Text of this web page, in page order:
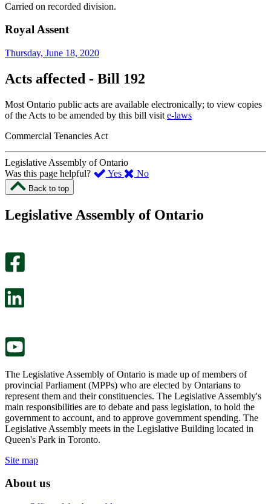
Carried on recorded division.
Royal Assent
Thursday, June 18, 2020
Acts affected - Bill 192
Most Ontario public acts are available electronically; to view copies
of the Acts to be amended by this bill visit e-laws
Commercial Tenancies Act
Legislative Assembly of Ontario
Was this page helpful?
Yes ,
page
No,
this
Back to top
Legislative Assembly of Ontario
The Legislative Assembly of Ontario is made up of members of
provincial Parliament (MPPs) who are elected by Ontarians to
represent them and their constituencies. The Legislative Assembly's
main responsibilities are to debate and pass legislation, to hold the
government to account, and to approve government spending. The
Legislative Assembly meets in the Legislative Building located in
Queen's Park in Toronto.
Site map
About us